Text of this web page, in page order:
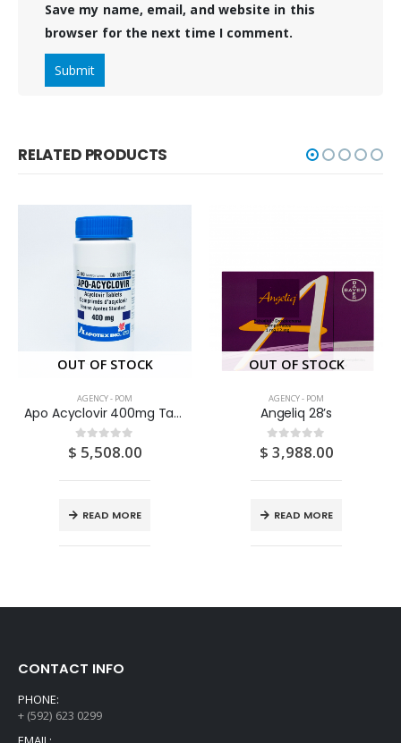
Save my name, email, and website in this
browser for the next time I comment.
RELATED PRODUCTS
OUT OF STOCK
AGENCY - POM
Apo Acyclovir 400mg Tablets 100’S
0out of 5
$ 5,508.00
READ MORE
OUT OF STOCK
AGENCY - POM
Angeliq 28’s
0out of 5
$ 3,988.00
READ MORE
CONTACT INFO
PHONE:
+ (592) 623 0299